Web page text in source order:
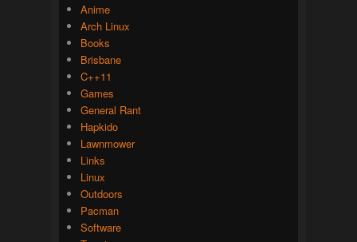
Anime
Arch Linux
Books
Brisbane
C++11
Games
General Rant
Hapkido
Lawnmower
Links
Linux
Outdoors
Pacman
Software